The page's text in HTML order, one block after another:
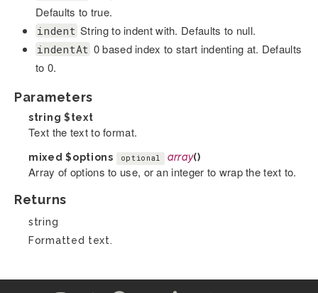
Defaults to true.
indent String to indent with. Defaults to null.
indentAt 0 based index to start indenting at. Defaults
to 0.
Parameters
string $text
Text the text to format.
mixed$options optional array()
Array of options to use, or an integer to wrap the text to.
Returns
string
Formatted text.